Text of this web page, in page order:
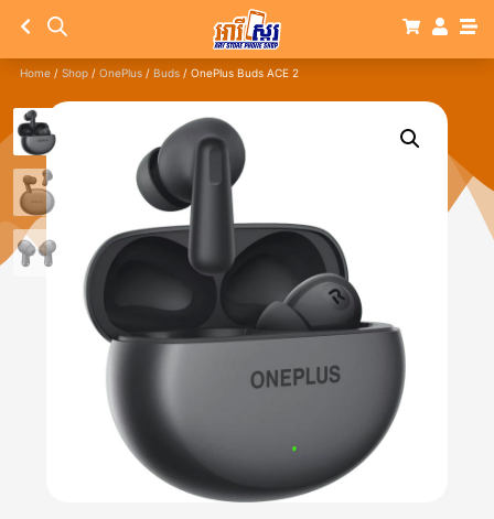
Home / Shop / OnePlus / Buds / OnePlus Buds ACE 2